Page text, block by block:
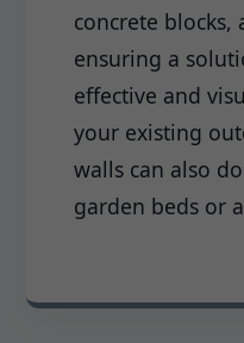
concrete blocks,
ensuring a
effective and
your existing
walls can also
garden beds or